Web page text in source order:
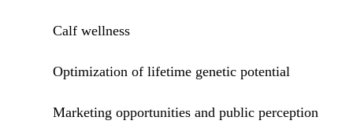
Calf wellness
Optimization of lifetime genetic potential
Marketing opportunities and public perception